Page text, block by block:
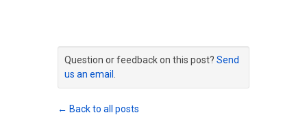
Question or feedback on this post? Send
us an email
← Back to all posts